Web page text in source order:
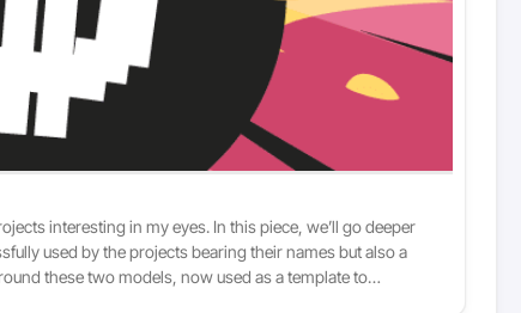
interesting in my eyes. In this piece, we’ll go deeper
used by the projects bearing their names but also a
these two models, now used as a template to